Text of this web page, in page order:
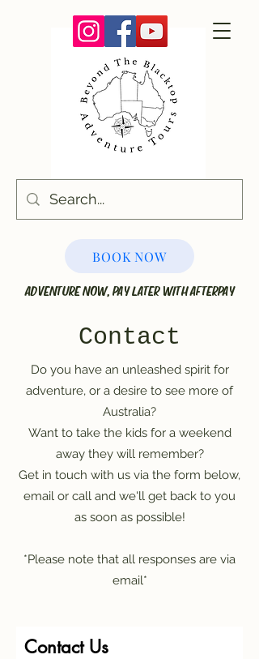
BOOK NOW
ADVENTURE NOW, PAY LATER WITH AFTERPAY
Contact
Do you have an unleashed spirit for
adventure, or a desire to see more of
Australia?
Want to take the kids for a weekend
away they will remember?
Get in touch with us via the form below,
email or call and we'll get back to you
as soon as possible!
*Please note that all responses are via
email*
Contact Us